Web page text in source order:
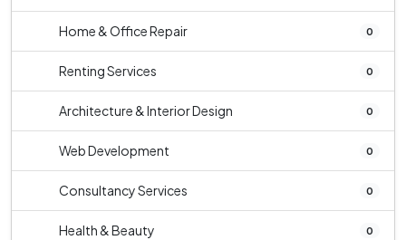
Home & Office Repair 0
Renting Services 0
Architecture & Interior Design 0
Web Development 0
Consultancy Services 0
Health & Beauty 0